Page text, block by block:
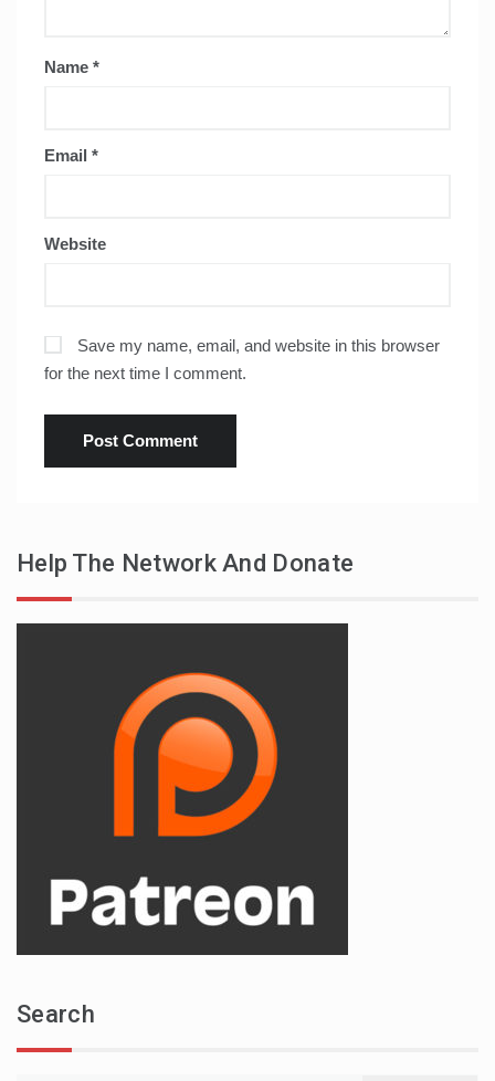
Name *
Email *
Website
Save my name, email, and website in this browser
for the next time I comment.
Help The Network And Donate
Search